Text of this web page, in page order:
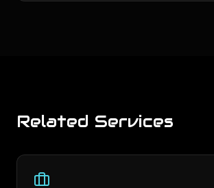
Related Services